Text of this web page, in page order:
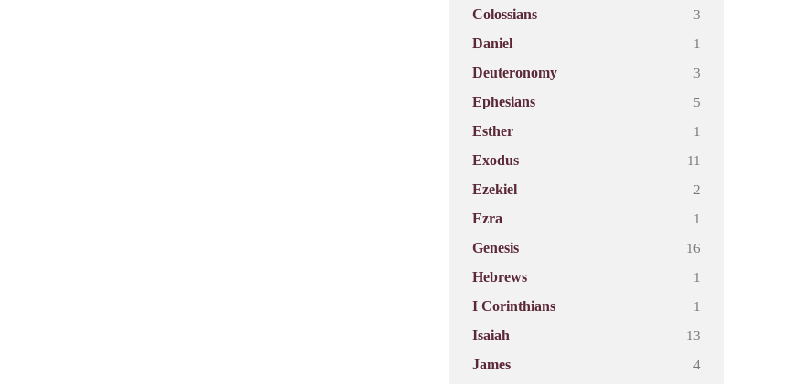
Colossians
3
Daniel
1
Deuteronomy
3
Ephesians
5
Esther
1
Exodus
11
Ezekiel
2
Ezra
1
Genesis
16
Hebrews
1
I Corinthians
1
Isaiah
13
James
4